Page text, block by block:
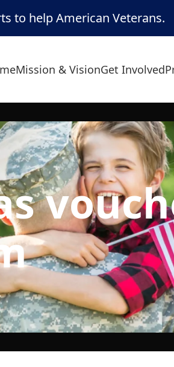
to help American Veterans.
Mission & VisionGet Involved